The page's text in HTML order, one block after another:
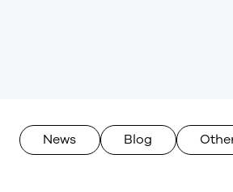
News Blog